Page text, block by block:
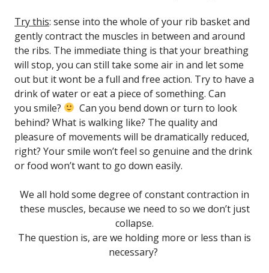
Try this: sense into the whole of your rib basket and
gently contract the muscles in between and around
the ribs. The immediate thing is that your breathing
will stop, you can still take some air in and let some
out but it wont be a full and free action. Try to have a
drink of water or eat a piece of something. Can
you smile?
Can you bend down or turn to look
behind? What is walking like? The quality and
pleasure of movements will be dramatically reduced,
right? Your smile won’t feel so genuine and the drink
or food won’t want to go down easily.
We all hold some degree of constant contraction in
these muscles, because we need to so we don’t just
collapse.
The question is, are we holding more or less than is
necessary?